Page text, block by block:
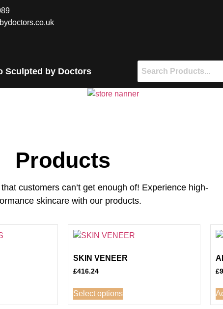
Sculpted by Doctors
Products
customers can’t get enough of! Experience high-
skincare with our products.
SKIN VENEER
£416.24
Select options
£